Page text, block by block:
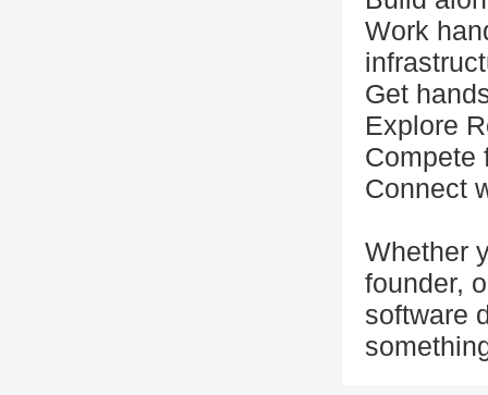
Work
Get
Explore
Compete
Connect
Whether
founder,
software